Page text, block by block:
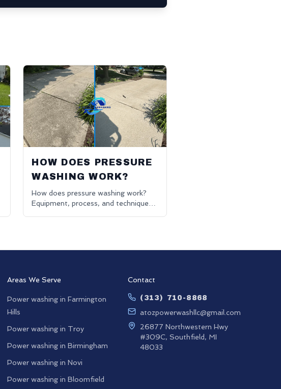
HOW DOES PRESSURE
WASHING WORK?
How does pressure washing work?
Equipment, process, and techniques.
Areas We Serve
Power washing inFarmington
Hills
Power washing in Troy
Power washing inBirmingham
Power washing inNovi
Power washing inBloomfield
Contact
(313) 710-8868
atozpowerwashllc@gmail.com
26877 Northwestern Hwy
#309C, Southfield, MI
48033